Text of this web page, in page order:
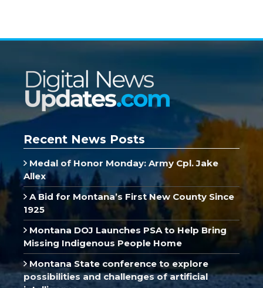
Recent News Posts
Medal of Honor Monday: Army Cpl. Jake
Allex
A Bid for Montana’s First New County Since
1925
Montana DOJ Launches PSA to Help Bring
Missing Indigenous People Home
Montana State conference to explore
possibilities and challenges of artificial